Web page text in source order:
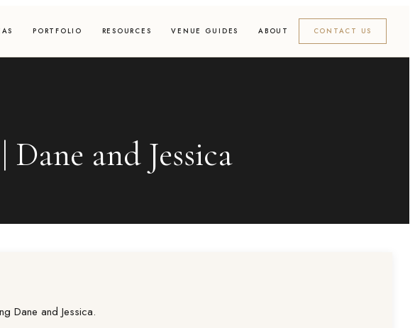
PORTFOLIO RESOURCES VENUE GUIDES ABOUT CONTACT US
and Jessica
Dane and Jessica.